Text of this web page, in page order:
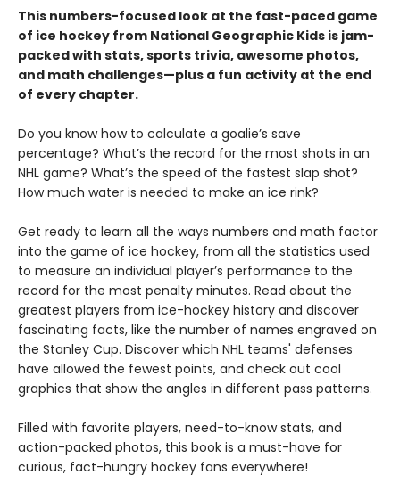
This numbers-focused look at the fast-paced game
of ice hockey from National Geographic Kids is jam-
packed with stats, sports trivia, awesome photos,
and math challenges—plus a fun activity at the end
of every chapter.
Do you know how to calculate a goalie’s save
percentage? What’s the record for the most shots in an
NHL game? What’s the speed of the fastest slap shot?
How much water is needed to make an ice rink?
Get ready to learn all the ways numbers and math factor
into the game of ice hockey, from all the statistics used
to measure an individual player’s performance to the
record for the most penalty minutes. Read about the
greatest players from ice-hockey history and discover
fascinating facts, like the number of names engraved on
the Stanley Cup. Discover which NHL teams' defenses
have allowed the fewest points, and check out cool
graphics that show the angles in different pass patterns.
Filled with favorite players, need-to-know stats, and
action-packed photos, this book is a must-have for
curious, fact-hungry hockey fans everywhere!